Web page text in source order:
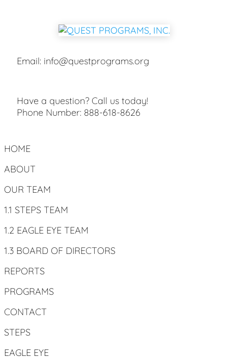
Email: info@questprograms.org
Have a question? Call us today!
Phone Number: 888-618-8626
HOME
ABOUT
OUR TEAM
1.1 STEPS TEAM
1.2 EAGLE EYE TEAM
1.3 BOARD OF DIRECTORS
REPORTS
PROGRAMS
CONTACT
STEPS
EAGLE EYE